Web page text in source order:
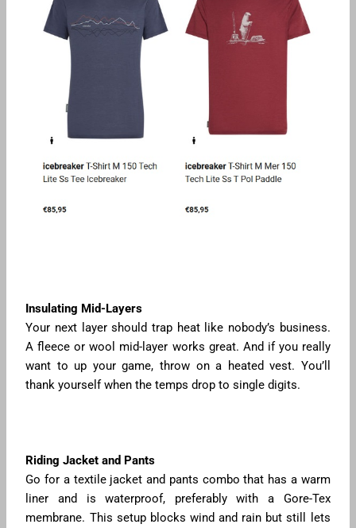
Insulating Mid-Layers
Your next layer should trap heat like nobody’s business.
A fleece or wool mid-layer works great. And if you really
want to up your game, throw on a heated vest. You’ll
thank yourself when the temps drop to single digits.
Riding Jacket and Pants
Go for a textile jacket and pants combo that has a warm
liner and is waterproof, preferably with a Gore-Tex
membrane. This setup blocks wind and rain but still lets